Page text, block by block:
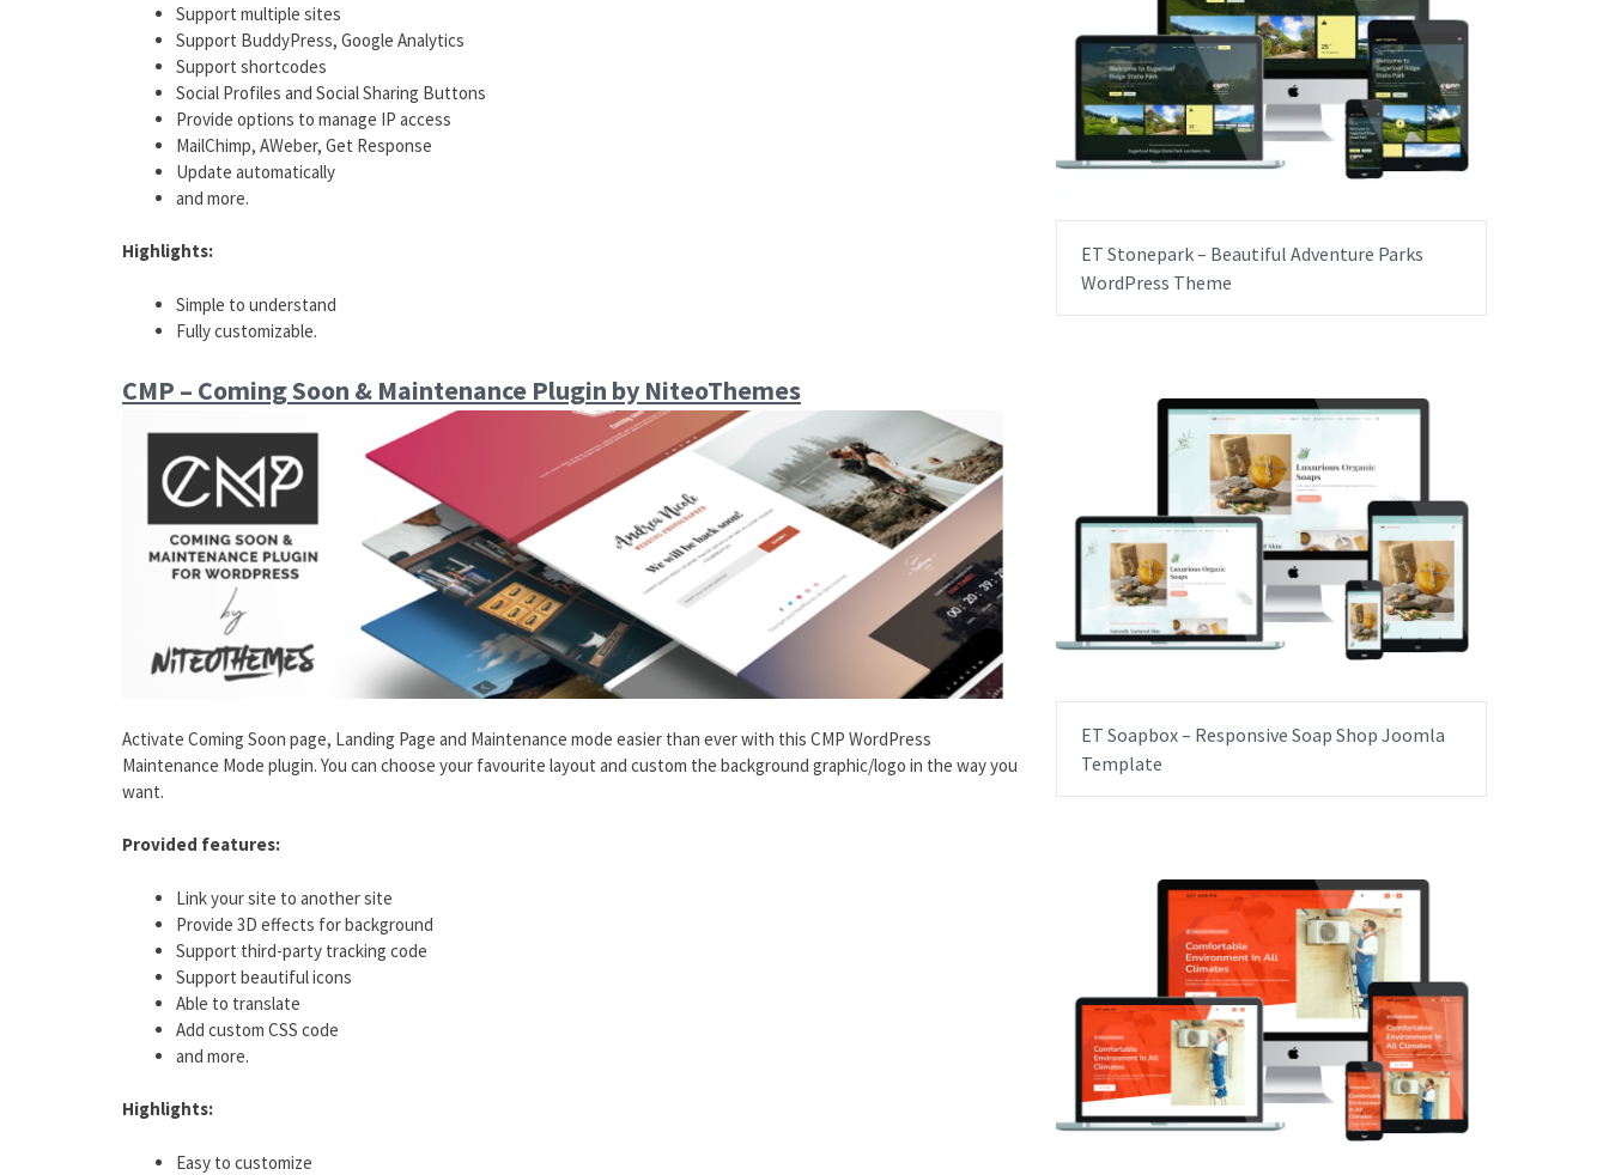
Support multiple sites
Support BuddyPress, Google Analytics
Support shortcodes
Social Profiles and Social Sharing Buttons
Provide options to manage IP access
MailChimp, AWeber, Get Response
Update automatically
and more.
Highlights:
Simple to understand
Fully customizable.
CMP – Coming Soon & Maintenance Plugin by NiteoThemes
Activate Coming Soon page, Landing Page and Maintenance mode easier than ever with this CMP WordPress
Maintenance Mode plugin. You can choose your favourite layout and custom the background graphic/logo in the way you
want.
Provided features:
Link your site to another site
Provide 3D effects for background
Support third-party tracking code
Support beautiful icons
Able to translate
Add custom CSS code
and more.
Highlights:
Easy to customize
ET Stonepark – Beautiful Adventure Parks
WordPress Theme
ET Soapbox – Responsive Soap Shop Joomla
Template